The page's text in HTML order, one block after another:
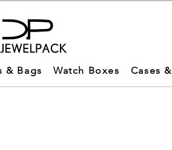
& Bags Watch Boxes Cases